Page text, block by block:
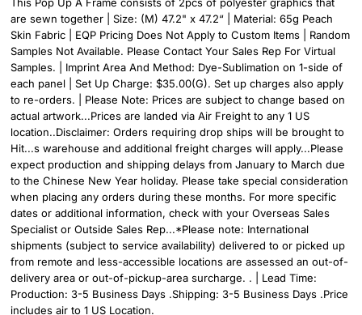
are sewn together | Size: (M) 47.2" x 47.2“ | Material: 65g Peach
Skin Fabric | EQP Pricing Does Not Apply to Custom Items | Random
Samples Not Available. Please Contact Your Sales Rep For Virtual
Samples. | Imprint Area And Method: Dye-Sublimation on 1-side of
each panel | Set Up Charge: $35.00(G). Set up charges also apply
to re-orders. | Please Note: Prices are subject to change based on
actual artwork...Prices are landed via Air Freight to any 1 US
location..Disclaimer: Orders requiring drop ships will be brought to
Hit...s warehouse and additional freight charges will apply...Please
expect production and shipping delays from January to March due
to the Chinese New Year holiday. Please take special consideration
when placing any orders during these months. For more specific
dates or additional information, check with your Overseas Sales
Specialist or Outside Sales Rep...*Please note: International
shipments (subject to service availability) delivered to or picked up
from remote and less-accessible locations are assessed an out-of-
delivery area or out-of-pickup-area surcharge. . | Lead Time:
Production: 3-5 Business Days .Shipping: 3-5 Business Days .Price
includes air to 1 US Location.